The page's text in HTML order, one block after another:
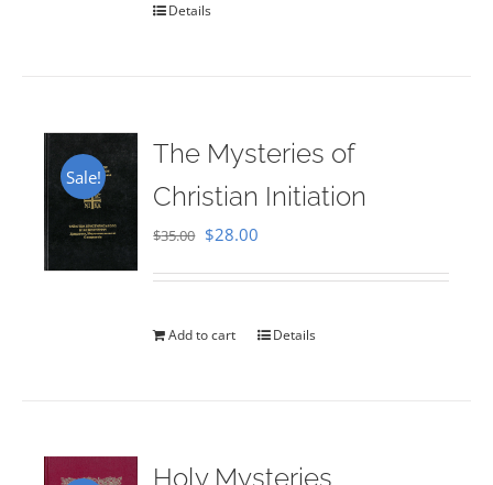
Details
Sale!
The Mysteries of
Christian Initiation
$35.00 Original
$35.00.
$28.00
$28.00.
Add to cart Details
Holy Mysteries